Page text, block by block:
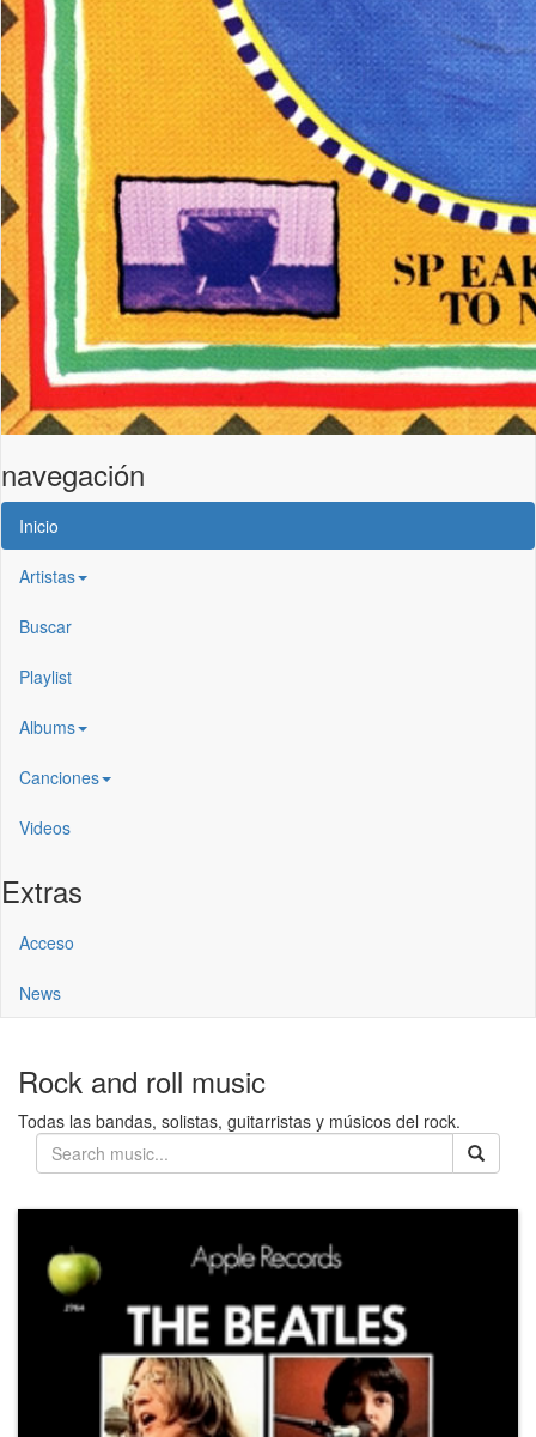
navegación
Inicio
Artistas
Buscar
Playlist
Albums
Canciones
Videos
Extras
Acceso
News
Rock and roll music
Todas las bandas, solistas, guitarristas y músicos del rock.